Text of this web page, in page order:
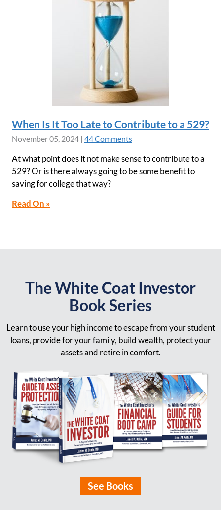
When Is It Too Late to Contribute to a 529?
November 05, 2024 | 44 Comments
At what point does it not make sense to contribute to a
529? Or is there always going to be some benefit to
saving for college that way?
Read On »
The White Coat Investor
Book Series
Learn to use your high income to escape from your student
loans, provide for your family, build wealth, protect your
assets and retire in comfort.
See Books